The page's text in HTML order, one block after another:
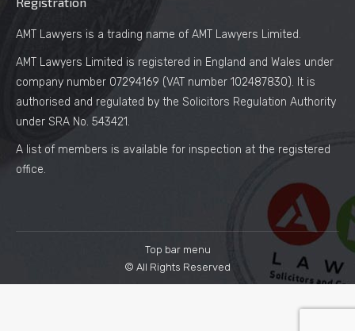
AMT Lawyers is a trading name of AMT Lawyers Limited.
AMT Lawyers Limited is registered in England and Wales under
company number 07294169 (VAT number 102487830). It is
authorised and regulated by the Solicitors Regulation Authority
under SRA No. 543421.
A list of members is available for inspection at the registered
office.
Top bar menu
© All Rights Reserved